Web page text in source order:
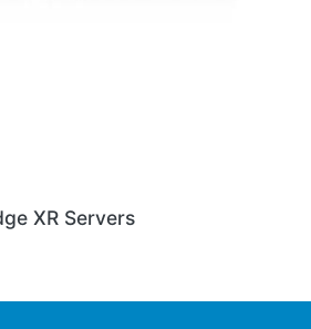
XR Servers